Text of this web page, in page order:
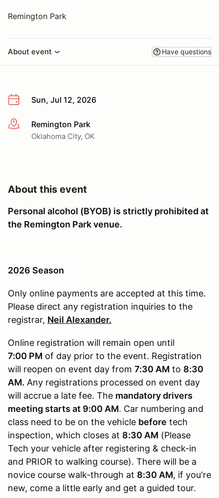
Remington Park
About event Have questions
Sun, Jul 12, 2026
More infoRemington Park
Oklahoma City, OK
About this event
Personal alcohol (BYOB) is strictly prohibited at
the Remington Park venue.
2026 Season
Only online payments are accepted at this time.
Please direct any registration inquiries to the
registrar, Neil Alexander.
Online registration will remain open until
7:00 PM of day prior to the event. Registration
will reopen on event day from 7:30 AM to 8:30
AM. Any registrations processed on event day
will accrue a late fee. The mandatory drivers
meeting starts at 9:00 AM. Car numbering and
class need to be on the vehicle before tech
inspection, which closes at 8:30 AM (Please
Tech your vehicle after registering & check-in
and PRIOR to walking course). There will be a
novice course walk-through at 8:30 AM, if you're
new, come a little early and get a guided tour.